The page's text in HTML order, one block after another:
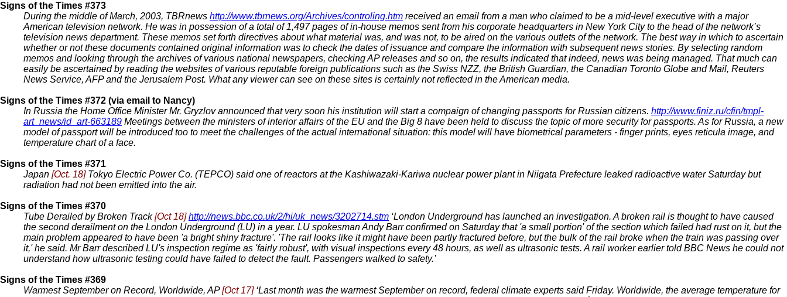
Signs of the Times #373
During the middle of March, 2003, TBRnews http://www.tbrnews.org/Archives/controling.htm received an email from a man who claimed to be a mid-level executive with a major
American television network. He was in possession of a total of 1,497 pages of in-house memos sent from his corporate headquarters in New York City to the head of the network’s
television news department. These memos set forth directives about what material was, and was not, to be aired on the various outlets of the network. The best way in which to ascertain
whether or not these documents contained original information was to check the dates of issuance and compare the information with subsequent news stories. By selecting random
memos and looking through the archives of various national newspapers, checking AP releases and so on, the results indicated that indeed, news was being managed. That much can
easily be ascertained by reading the websites of various reputable foreign publications such as the Swiss NZZ, the British Guardian, the Canadian Toronto Globe and Mail, Reuters
News Service, AFP and the Jerusalem Post. What any viewer can see on these sites is certainly not reflected in the American media.
Signs of the Times #372 (via email to Nancy)
In Russia the Home Office Minister Mr. Gryzlov announced that very soon his institution will start a compaign of changing passports for Russian citizens. http://www.finiz.ru/cfin/tmpl-
art_news/id_art-663189 Meetings between the ministers of interior affairs of the EU and the Big 8 have been held to discuss the topic of more security for passports. As for Russia, a new
model of passport will be introduced too to meet the challenges of the actual international situation: this model will have biometrical parameters - finger prints, eyes reticula image, and
temperature chart of a face.
Signs of the Times #371
Japan [Oct. 18]Tokyo Electric Power Co. (TEPCO) said one of reactors at the Kashiwazaki-Kariwa nuclear power plant in Niigata Prefecture leaked radioactive water Saturday but
radiation had not been emitted into the air.
Signs of the Times #370
Tube Derailed by Broken Track[Oct 18]http://news.bbc.co.uk/2/hi/uk_news/3202714.stm ‘London Underground has launched an investigation. A broken rail is thought to have caused
the second derailment on the London Underground (LU) in a year. LU spokesman Andy Barr confirmed on Saturday that 'a small portion' of the section which failed had rust on it, but the
main problem appeared to have been 'a bright shiny fracture'. 'The rail looks like it might have been partly fractured before, but the bulk of the rail broke when the train was passing over
it,' he said. Mr Barr described LU's inspection regime as 'fairly robust', with visual inspections every 48 hours, as well as ultrasonic tests. A rail worker earlier told BBC News he could not
understand how ultrasonic testing could have failed to detect the fault. Passengers walked to safety.’
Signs of the Times #369
Warmest September on Record, Worldwide, AP[Oct 17]‘Last month was the warmest September on record, federal climate experts said Friday. Worldwide, the average temperature for